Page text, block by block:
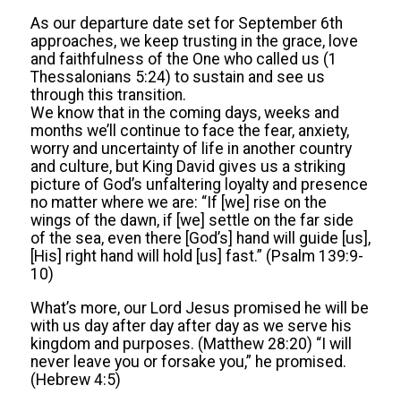
As our departure date set for September 6th
approaches, we keep trusting in the grace, love
and faithfulness of the One who called us (1
Thessalonians 5:24) to sustain and see us
through this transition.
We know that in the coming days, weeks and
months we’ll continue to face the fear, anxiety,
worry and uncertainty of life in another country
and culture, but King David gives us a striking
picture of God’s unfaltering loyalty and presence
no matter where we are: “If [we] rise on the
wings of the dawn, if [we] settle on the far side
of the sea, even there [God’s] hand will guide [us],
[His] right hand will hold [us] fast.” (Psalm 139:9-
10)
What’s more, our Lord Jesus promised he will be
with us day after day after day as we serve his
kingdom and purposes. (Matthew 28:20) “I will
never leave you or forsake you,” he promised.
(Hebrew 4:5)